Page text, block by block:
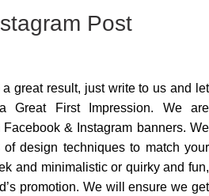
Post
great result, just write to us and let
First Impression. We are
& Instagram banners. We
design techniques to match your
and minimalistic or quirky and fun,
promotion. We will ensure we get